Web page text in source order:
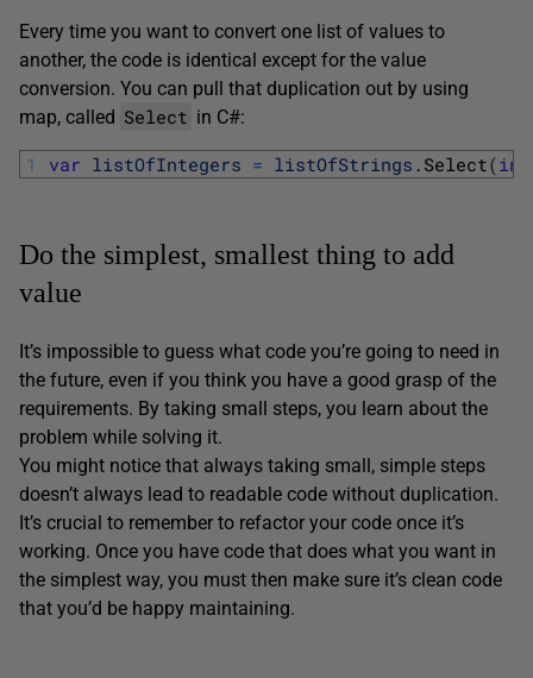
Every time you want to convert one list of values to
another, the code is identical except for the value
conversion. You can pull that duplication out by using
map, called Select in C#:
1 var listOfIntegers = listOfStrings . Select(int
Do the simplest, smallest thing to add
value
It’s impossible to guess what code you’re going to need in
the future, even if you think you have a good grasp of the
requirements. By taking small steps, you learn about the
problem while solving it.
You might notice that always taking small, simple steps
doesn’t always lead to readable code without duplication.
It’s crucial to remember to refactor your code once it’s
working. Once you have code that does what you want in
the simplest way, you must then make sure it’s clean code
that you’d be happy maintaining.